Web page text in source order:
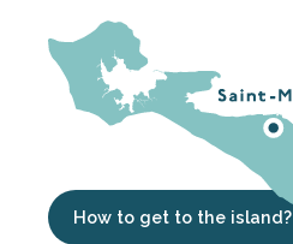
How to get to the island?